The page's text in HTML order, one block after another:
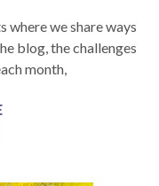
we share ways
blog, the challenges
month,